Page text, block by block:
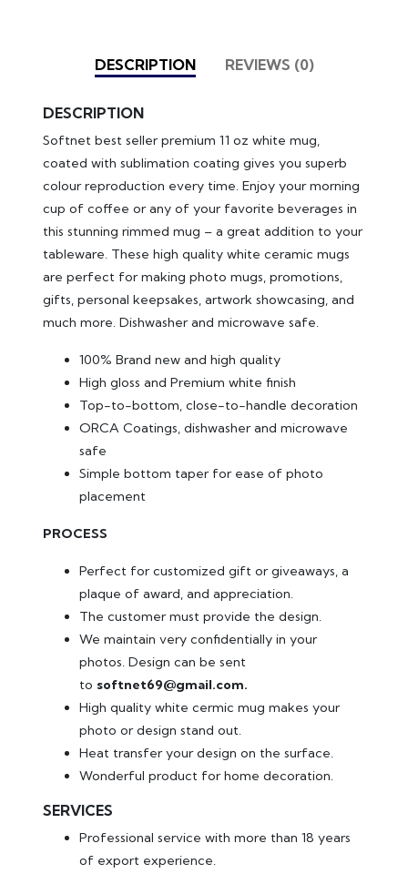
DESCRIPTION REVIEWS (0)
DESCRIPTION
Softnet best seller premium 11 oz white mug,
coated with sublimation coating gives you superb
colour reproduction every time. Enjoy your morning
cup of coffee or any of your favorite beverages in
this stunning rimmed mug – a great addition to your
tableware. These high quality white ceramic mugs
are perfect for making photo mugs, promotions,
gifts, personal keepsakes, artwork showcasing, and
much more. Dishwasher and microwave safe.
100% Brand new and high quality
High gloss and Premium white finish
Top-to-bottom, close-to-handle decoration
ORCA Coatings, dishwasher and microwave
safe
Simple bottom taper for ease of photo
placement
PROCESS
Perfect for customized gift or giveaways, a
plaque of award, and appreciation.
The customer must provide the design.
We maintain very confidentially in your
photos. Design can be sent
to softnet69@gmail.com.
High quality white cermic mug makes your
photo or design stand out.
Heat transfer your design on the surface.
Wonderful product for home decoration.
SERVICES
Professional service with more than 18 years
of export experience.